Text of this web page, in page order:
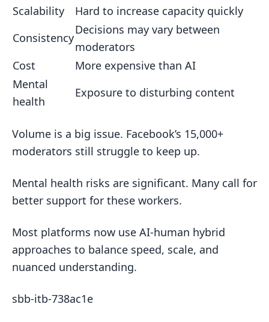
Scalability
Hard to increase capacity quickly
Consistency
Decisions may vary between
moderators
Cost
More expensive than AI
Mental
health
Exposure to disturbing content
Volume is a big issue. Facebook’s 15,000+
moderators still struggle to keep up.
Mental health risks are significant. Many call for
better support for these workers.
Most platforms now use AI-human hybrid
approaches to balance speed, scale, and
nuanced understanding.
sbb-itb-738ac1e